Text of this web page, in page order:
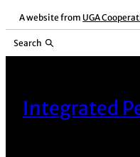
Skip
content
A website from UGA
Search
Integrated